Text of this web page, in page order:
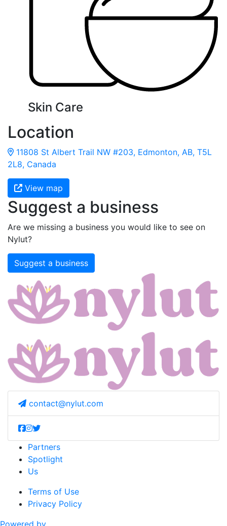
Skin Care
Location
11808 St Albert Trail NW #203, Edmonton, AB, T5L
2L8, Canada
View map
Suggest a business
Are we missing a business you would like to see on
Nylut?
Suggest a business
contact@nylut.com
Partners
Spotlight
Us
Terms of Use
Privacy Policy
Powered by